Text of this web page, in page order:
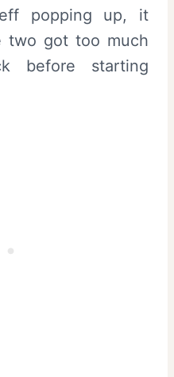
popping up, it
two got too much
before starting